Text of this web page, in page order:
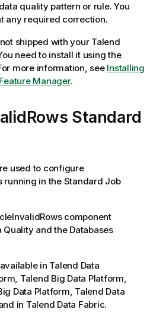
quality pattern or rule. You
any required correction.
shipped with your Talend
need to install it using the
more information, see Installing
Manager.
Standard
used to configure
running in the Standard Job
component
Qualityand the Databases
in Talend Data
Talend Big Data Platform
Data Platform Talend Data
in Talend Data Fabric.